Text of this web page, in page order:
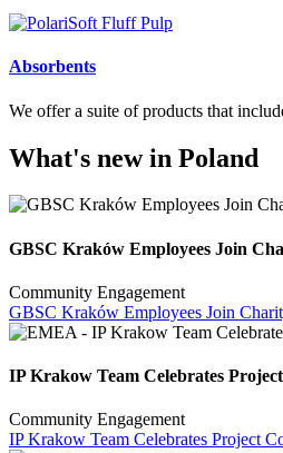
Absorbents
We offer a suite of products that
What's new in Poland
GBSC Kraków Employees Join
Community Engagement
GBSC Kraków Employees Join
IP Krakow Team Celebrates
Community Engagement
IP Krakow Team Celebrates Project